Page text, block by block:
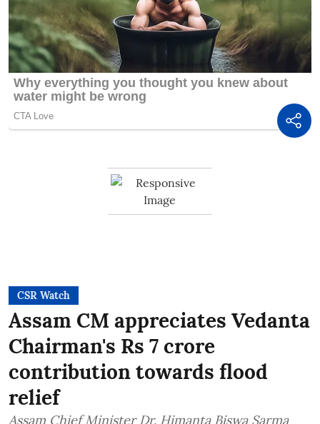
CSR Watch
Assam CM appreciates Vedanta
Chairman's Rs 7 crore
contribution towards flood
relief
Assam Chief Minister Dr. Himanta Biswa Sarma